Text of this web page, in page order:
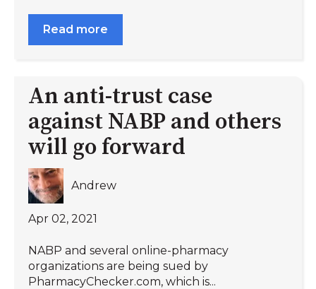
Read more
An anti-trust case
against NABP and others
will go forward
Andrew
Apr 02, 2021
NABP and several online-pharmacy
organizations are being sued by
PharmacyChecker.com, which is...